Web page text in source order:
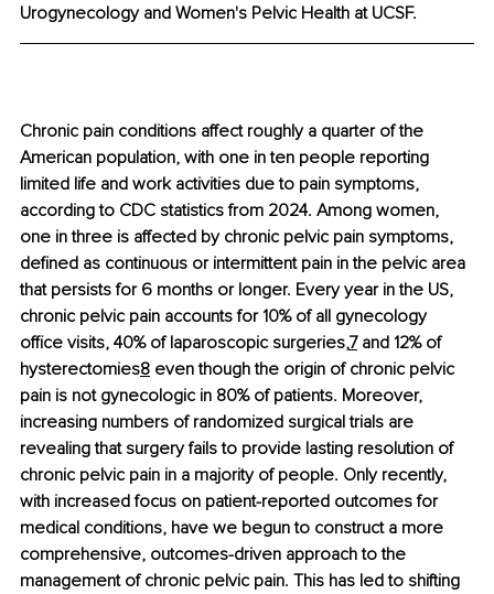
Urogynecology and Women's Pelvic Health at UCSF.
Chronic pain conditions affect roughly a quarter of the
American population, with one in ten people reporting
limited life and work activities due to pain symptoms,
according to CDC statistics from 2024. Among women,
one in three is affected by chronic pelvic pain symptoms,
defined as continuous or intermittent pain in the pelvic area
that persists for 6 months or longer. Every year in the US,
chronic pelvic pain accounts for 10% of all gynecology
office visits, 40% of laparoscopic surgeries,7 and 12% of
hysterectomies8 even though the origin of chronic pelvic
pain is not gynecologic in 80% of patients. Moreover,
increasing numbers of randomized surgical trials are
revealing that surgery fails to provide lasting resolution of
chronic pelvic pain in a majority of people. Only recently,
with increased focus on patient-reported outcomes for
medical conditions, have we begun to construct a more
comprehensive, outcomes-driven approach to the
management of chronic pelvic pain. This has led to shifting